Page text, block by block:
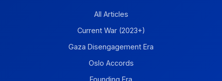
All Articles
Current War (2023+)
Gaza Disengagement Era
Oslo Accords
Founding Era